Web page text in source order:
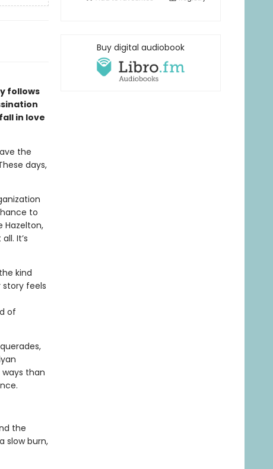
follows
in love
the
days,
to
Hazelton,
It’s
kind
feels
of
than
the
slow burn,
Buy digital audiobook